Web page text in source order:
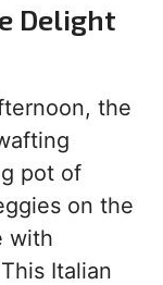
Delight
the
pot of
on the
with
Italian